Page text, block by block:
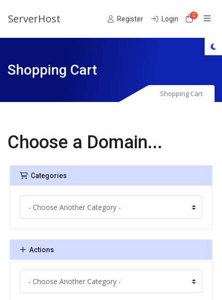
ServerHost Register Login 0
Shopping Cart
Shopping Cart
Choose a Domain...
Categories
Actions